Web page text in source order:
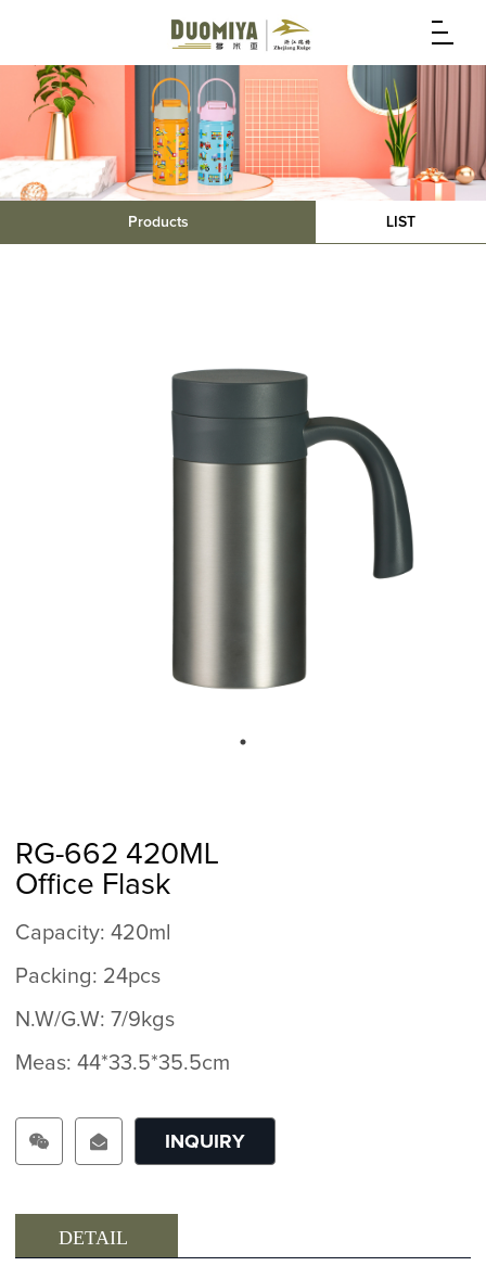
Products LIST
RG-662 420ML
Office Flask
Capacity: 420ml
Packing: 24pcs
N.W/G.W: 7/9kgs
Meas: 44*33.5*35.5cm
INQUIRY
DETAIL